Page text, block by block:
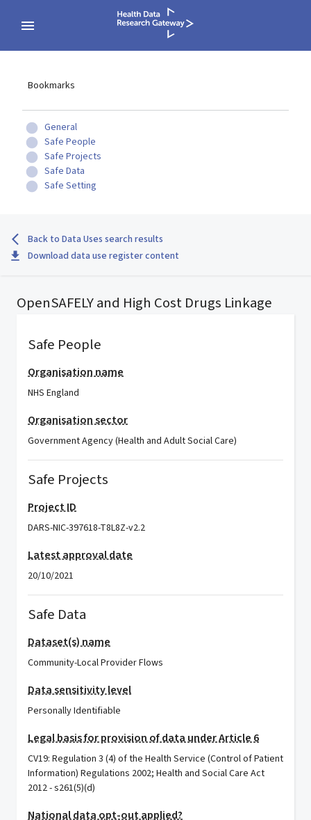
Bookmarks
General
Safe People
Safe Projects
Safe Data
Safe Setting
Back to Data Uses search results
Download data use register content
OpenSAFELY and High Cost Drugs Linkage
Safe People
Organisation name
NHS England
Organisation sector
Government Agency (Health and Adult Social Care)
Safe Projects
Project ID
DARS-NIC-397618-T8L8Z-v2.2
Latest approval date
20/10/2021
Safe Data
Dataset(s) name
Community-Local Provider Flows
Data sensitivity level
Personally Identifiable
Legal basis for provision of data under Article 6
CV19: Regulation 3 (4) of the Health Service (Control of Patient
Information) Regulations 2002; Health and Social Care Act
2012 - s261(5)(d)
National data opt-out applied?